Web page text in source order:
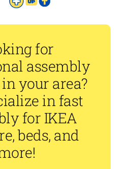
for
assembly
your area?
in fast
for IKEA
beds, and